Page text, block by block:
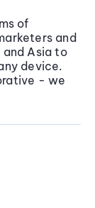
of
and
and Asia to
device.
- we